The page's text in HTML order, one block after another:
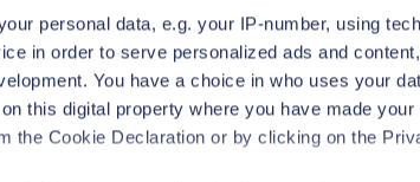
personal data, e.g. your IP-number, using
in order to serve personalized ads and
You have a choice in who uses your
this digital property where you have made
the Cookie Declaration or by clicking on the
be considered to be representing KP